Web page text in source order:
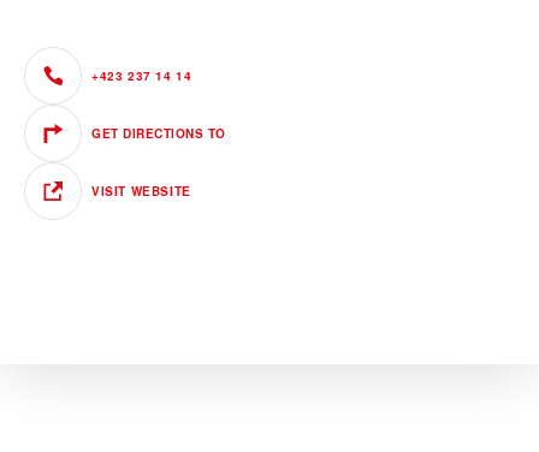
+423 237 14 14
GET DIRECTIONS TO
VISIT WEBSITE